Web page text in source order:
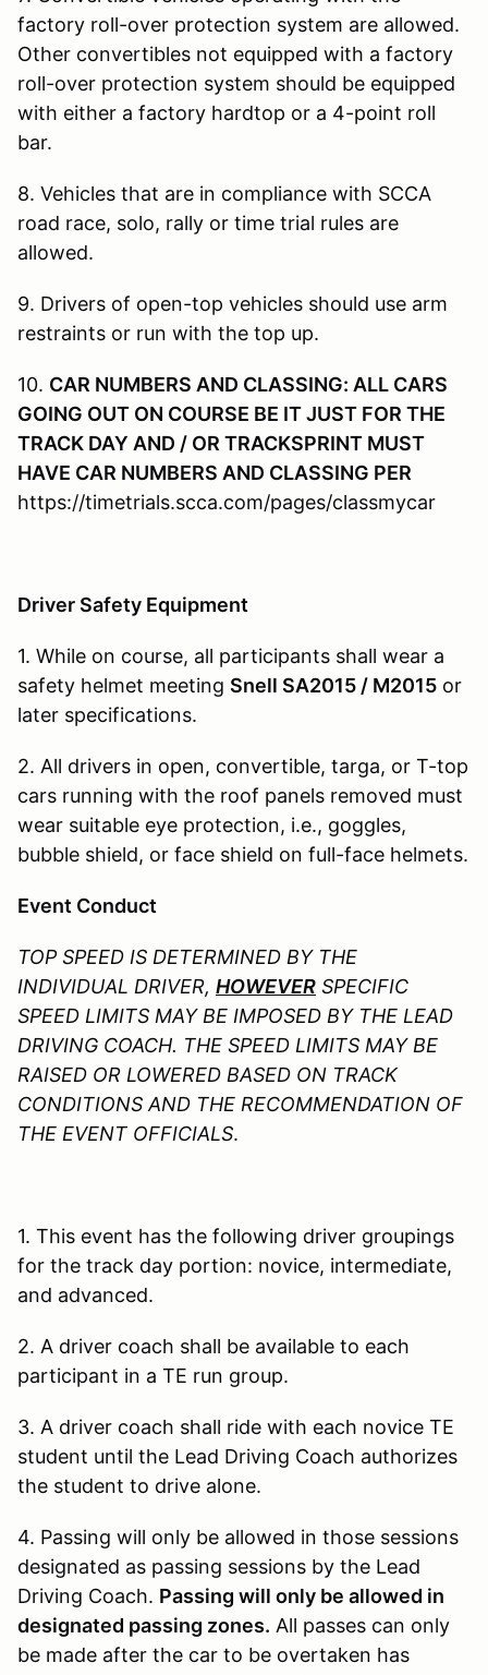
factory roll-over protection system are allowed.
Other convertibles not equipped with a factory
roll-over protection system should be equipped
with either a factory hardtop or a 4-point roll
bar.
8. Vehicles that are in compliance with SCCA
road race, solo, rally or time trial rules are
allowed.
9. Drivers of open-top vehicles should use arm
restraints or run with the top up.
10. CAR NUMBERS AND CLASSING: ALL CARS
GOING OUT ON COURSE BE IT JUST FOR THE
TRACK DAY AND / OR TRACKSPRINT MUST
HAVE CAR NUMBERS AND CLASSING PER
https://timetrials.scca.com/pages/classmycar
Driver Safety Equipment
1. While on course, all participants shall wear a
safety helmet meeting Snell SA2015 / M2015 or
later specifications.
2. All drivers in open, convertible, targa, or T-top
cars running with the roof panels removed must
wear suitable eye protection, i.e., goggles,
bubble shield, or face shield on full-face helmets.
Event Conduct
TOP SPEED IS DETERMINED BY THE
INDIVIDUAL DRIVER, HOWEVER SPECIFIC
SPEED LIMITS MAY BE IMPOSED BY THE LEAD
DRIVING COACH. THE SPEED LIMITS MAY BE
RAISED OR LOWERED BASED ON TRACK
CONDITIONS AND THE RECOMMENDATION OF
THE EVENT OFFICIALS.
1. This event has the following driver groupings
for the track day portion: novice, intermediate,
and advanced.
2. A driver coach shall be available to each
participant in a TE run group.
3. A driver coach shall ride with each novice TE
student until the Lead Driving Coach authorizes
the student to drive alone.
4. Passing will only be allowed in those sessions
designated as passing sessions by the Lead
Driving Coach. Passing will only be allowed in
designated passing zones. All passes can only
be made after the car to be overtaken has